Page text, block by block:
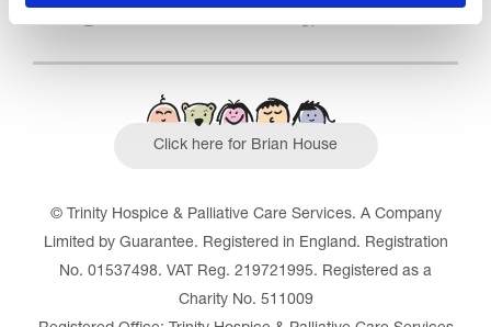
Click here for Brian House
© Trinity Hospice & Palliative Care Services. A Company
Limited by Guarantee. Registered in England. Registration
No. 01537498. VAT Reg. 219721995. Registered as a
Charity No. 511009